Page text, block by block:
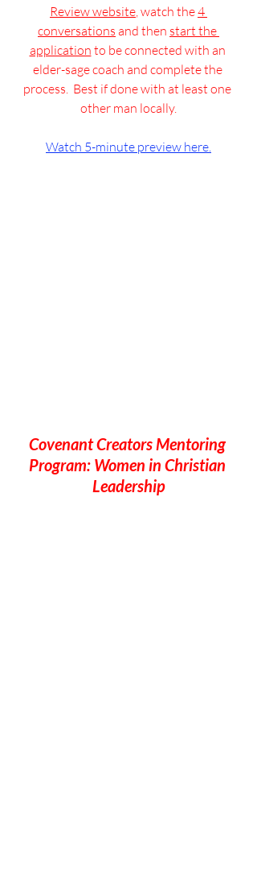
Review website , watch the 4
conversations and then start the
application to be connected with an
elder-sage coach and complete the
process.  Best if done with at least one
other man locally.
Watch 5-minute preview here.
Covenant Creators Mentoring
Program: Women in Christian
Leadership